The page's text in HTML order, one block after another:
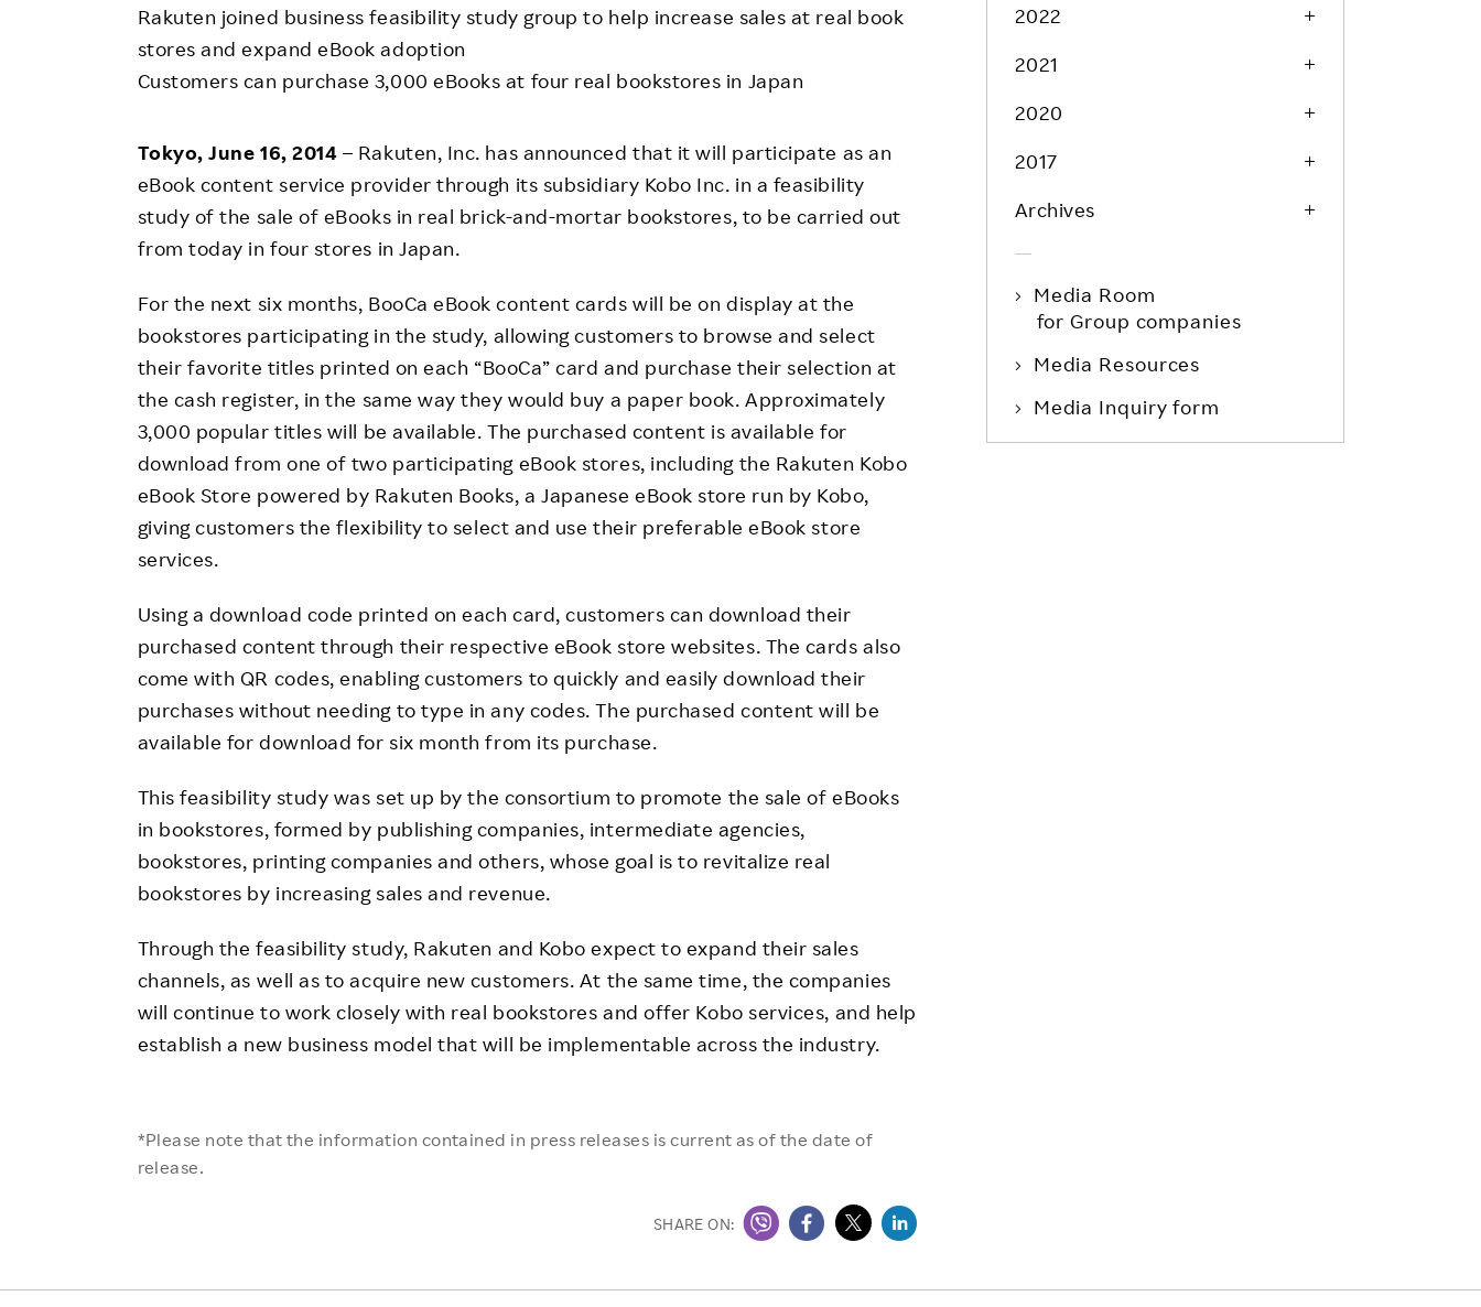
Responsible Adverting,
Community Engagement
Dialogue for Change with
Rakuten
Rakuten Social Accelerator
Product & Service Quality
Sustainable Supply Chain
Sustainable FinTech Services
Employee Voice
FAQ
Event
Employee Voice
FAQ
Rakuten joined business feasibility study group to help increase sales at real book
stores and expand eBook adoption
Customers can purchase 3,000 eBooks at four real bookstores in Japan
Tokyo, June 16, 2014 – Rakuten, Inc. has announced that it will participate as an
eBook content service provider through its subsidiary Kobo Inc. in a feasibility
study of the sale of eBooks in real brick-and-mortar bookstores, to be carried out
from today in four stores in Japan.
For the next six months, BooCa eBook content cards will be on display at the
bookstores participating in the study, allowing customers to browse and select
their favorite titles printed on each “BooCa” card and purchase their selection at
the cash register, in the same way they would buy a paper book. Approximately
3,000 popular titles will be available. The purchased content is available for
download from one of two participating eBook stores, including the Rakuten Kobo
eBook Store powered by Rakuten Books, a Japanese eBook store run by Kobo,
giving customers the flexibility to select and use their preferable eBook store
services.
Using a download code printed on each card, customers can download their
purchased content through their respective eBook store websites. The cards also
come with QR codes, enabling customers to quickly and easily download their
purchases without needing to type in any codes. The purchased content will be
available for download for six month from its purchase.
This feasibility study was set up by the consortium to promote the sale of eBooks
in bookstores, formed by publishing companies, intermediate agencies,
bookstores, printing companies and others, whose goal is to revitalize real
bookstores by increasing sales and revenue.
Through the feasibility study, Rakuten and Kobo expect to expand their sales
channels, as well as to acquire new customers. At the same time, the companies
will continue to work closely with real bookstores and offer Kobo services, and help
establish a new business model that will be implementable across the industry.
*Please note that the information contained in press releases is current as of the date of
release.
SHARE ON:
2022
2021
2020
2017
Archives
Media Room
for Group companies
Media Resources
Media Inquiry form